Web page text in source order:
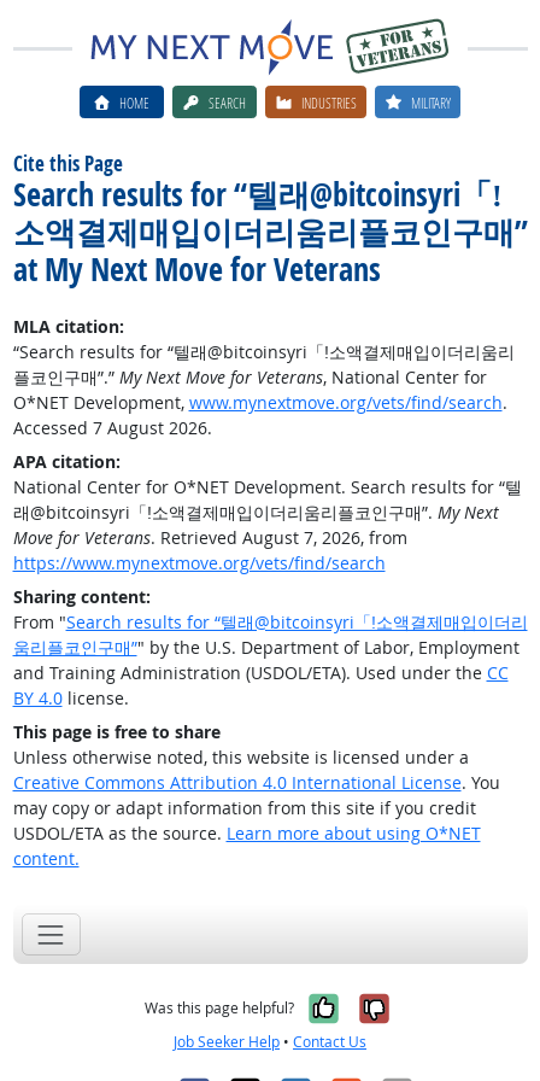
HOME SEARCH INDUSTRIES MILITARY
Cite this Page
Search results for “텔래@bitcoinsyri「ǃ
소액결제매입이더리움리플코인구매”
at My Next Move for Veterans
MLA citation:
“Search results for “텔래@bitcoinsyri「ǃ소액결제매입이더리움리
플코인구매”.” My Next Move for Veterans, National Center for
O*NET Development, www.mynextmove.org/vets/find/search.
Accessed 7 August 2026.
APA citation:
National Center for O*NET Development. Search results for “텔
래@bitcoinsyri「ǃ소액결제매입이더리움리플코인구매”. My Next
Move for Veterans. Retrieved August 7, 2026, from
https://www.mynextmove.org/vets/find/search
Sharing content:
From "Search results for “텔래@bitcoinsyri「ǃ소액결제매입이더리
움리플코인구매”" by the U.S. Department of Labor, Employment
and Training Administration (USDOL/ETA). Used under the CC
BY 4.0license.
This page is free to share
Unless otherwise noted, this website is licensed under a
Creative Commons Attribution 4.0 International License. You
may copy or adapt information from this site if you credit
USDOL/ETA as the source. Learn more about using O*NET
content.
Was this page helpful? Yes, it was
No, it was
Job Seeker Help • Contact Us